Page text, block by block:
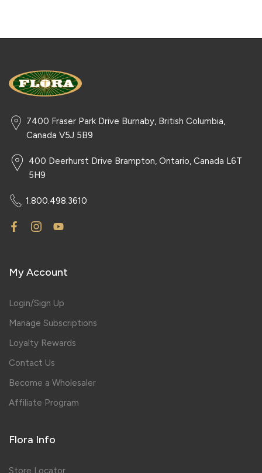
7400 Fraser Park Drive Burnaby, British Columbia,
Canada V5J 5B9
400 Deerhurst Drive Brampton, Ontario, Canada L6T
5H9
1.800.498.3610
My Account
Login/Sign Up
Manage Subscriptions
Loyalty Rewards
Contact Us
Become a Wholesaler
Affiliate Program
Flora Info
Store Locator